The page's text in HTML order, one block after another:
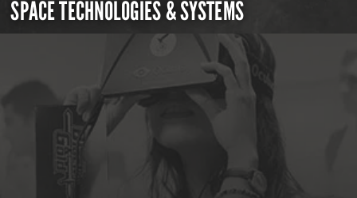
SPACE TECHNOLOGIES & SYSTEMS